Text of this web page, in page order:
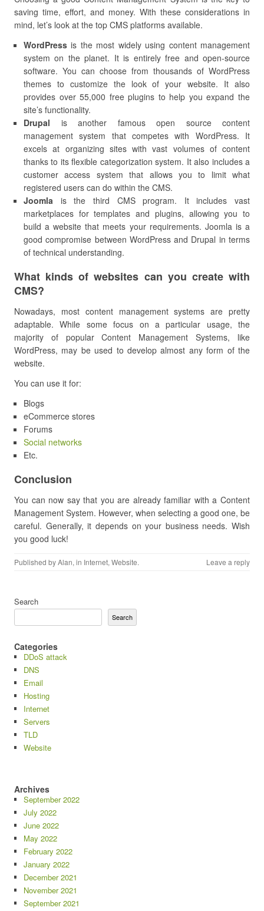
saving time, effort, and money. With these considerations in
mind, let’s look at the top CMS platforms available.
WordPress is the most widely using content management
system on the planet. It is entirely free and open-source
software. You can choose from thousands of WordPress
themes to customize the look of your website. It also
provides over 55,000 free plugins to help you expand the
site’s functionality.
Drupal is another famous open source content
management system that competes with WordPress. It
excels at organizing sites with vast volumes of content
thanks to its flexible categorization system. It also includes a
customer access system that allows you to limit what
registered users can do within the CMS.
Joomla is the third CMS program. It includes vast
marketplaces for templates and plugins, allowing you to
build a website that meets your requirements. Joomla is a
good compromise between WordPress and Drupal in terms
of technical understanding.
What kinds of websites can you create with
CMS?
Nowadays, most content management systems are pretty
adaptable. While some focus on a particular usage, the
majority of popular Content Management Systems, like
WordPress, may be used to develop almost any form of the
website.
You can use it for:
Blogs
eCommerce stores
Forums
Social networks
Etc.
Conclusion
You can now say that you are already familiar with a Content
Management System. However, when selecting a good one, be
careful. Generally, it depends on your business needs. Wish
you good luck!
Published byAlan, in Internet, Website. Leave a reply
Search
Search
Categories
DDoS attack
DNS
Email
Hosting
Internet
Servers
TLD
Website
Archives
September 2022
July 2022
June 2022
May 2022
February 2022
January 2022
December 2021
November 2021
September 2021